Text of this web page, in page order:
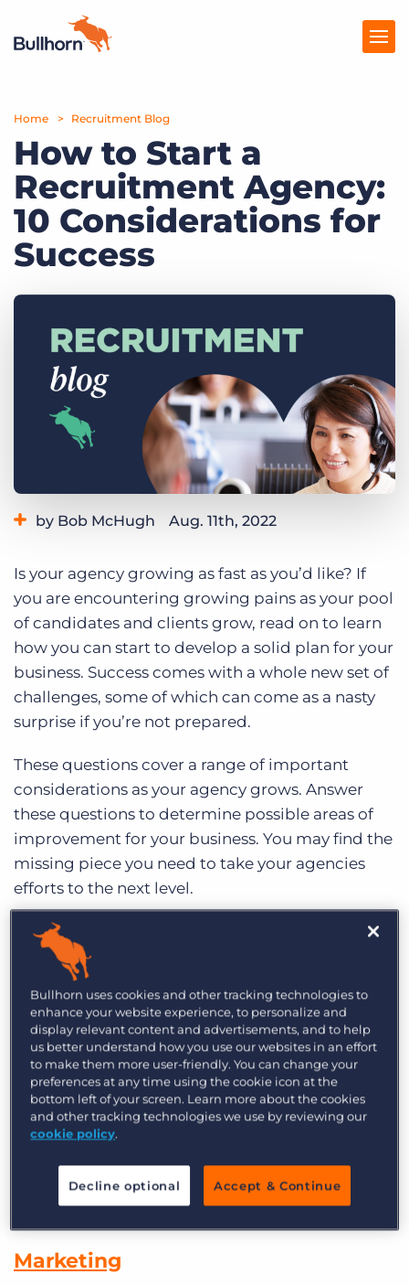
Products
Pricing
Resources
Marketplace
Get a demo Log In
Home Recruitment Blog
How to Start a
Recruitment Agency:
10 Considerations for
Success
by Bob McHugh Aug. 11th, 2022
Is your agency growing as fast as you’d like? If
you are encountering growing pains as your pool
of candidates and clients grow, read on to learn
how you can start to develop a solid plan for your
business. Success comes with a whole new set of
challenges, some of which can come as a nasty
surprise if you’re not prepared.
These questions cover a range of important
considerations as your agency grows. Answer
these questions to determine possible areas of
improvement for your business. You may find the
missing piece you need to take your agencies
efforts to the next level.
Your Business Plan
Do you have a growth strategy in place?
Are you emphasising profit or revenue?
Are you focusing on existing clients, new
clients, or an even mix?
Will you specialise in a specific placement-
type (temp, perm, contract, direct hire)?
If you’re a full-desk agency, do you have any
Marketing
Bullhorn uses cookies and other tracking technologies to
enhance your website experience, to personalize and
display relevant content and advertisements, and to help
us better understand how you use our websites in an effort
to make them more user-friendly. You can change your
preferences at any time using the cookie icon at the
bottom left of your screen. Learn more about the cookies
and other tracking technologies we use by reviewing our
cookie policy.
Decline optional Accept & Continue